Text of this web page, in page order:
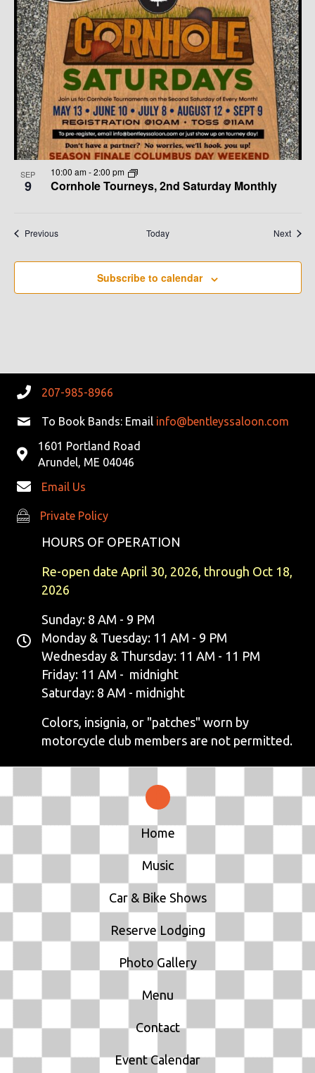
SEP
9 Cornhole Tourneys, 2nd Saturday Monthly
10:00 am-2:00 pm
PreviousEvents Today Next
Subscribe to calendar
207-985-8966
To Book Bands: Email info@bentleyssaloon.com
1601 Portland Road
Arundel, ME 04046
Email Us
Private Policy
Private Policy
HOURS OF OPERATION
Re-open date April 30, 2026, through Oct 18,
2026
Sunday: 8 AM - 9 PM
Monday & Tuesday: 11 AM - 9 PM
Wednesday & Thursday: 11 AM - 11 PM
Friday: 11 AM - midnight
Saturday: 8 AM - midnight
Colors, insignia, or "patches" worn by
motorcycle club members are not permitted.
Home
Music
Car & Bike Shows
Reserve Lodging
Photo Gallery
Menu
Contact
Event Calendar